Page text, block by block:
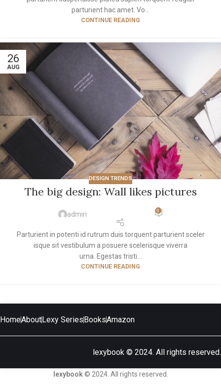
parturient hac amet. Vo...
CONTINUE READING
26
AUG
DESIGN TRENDS
The big design: Wall likes pictures
admin 0
Parturient in potenti id rutrum duis torquent parturient sceler
isque sit vestibulum a posuere scelerisque viverra
urna. Egestas tristi...
CONTINUE READING
HomeAbout Lexy Series BooksAmazon
lexybook © 2024. All rights reserved.
lexybook© 2024. All rights reserved.